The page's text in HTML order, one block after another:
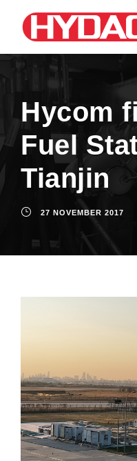
Hycom
Fuel
Tianjin
27 NOVEMBER 2017